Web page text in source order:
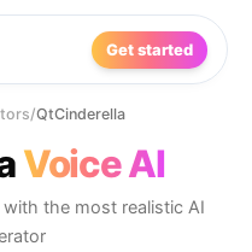
Get started
/QtCinderella
Voice AI
the most realistic AI